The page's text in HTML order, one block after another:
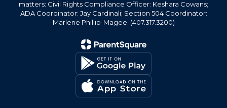
matters: Civil Rights Compliance Officer: Keshara Cowans;
ADA Coordinator: Jay Cardinali; Section 504 Coordinator:
Marlene Phillip-Magee. (407.317.3200)